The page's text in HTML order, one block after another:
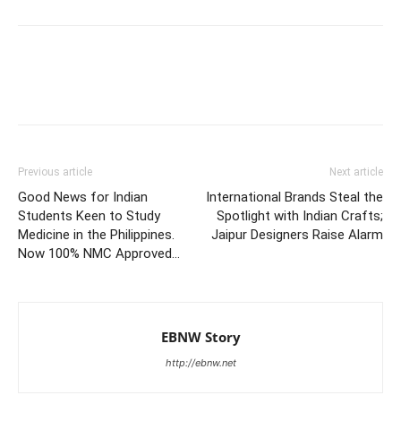
Previous article
Good News for Indian
Students Keen to Study
Medicine in the Philippines.
Now 100% NMC Approved…
Next article
International Brands Steal the
Spotlight with Indian Crafts;
Jaipur Designers Raise Alarm
EBNW Story
http://ebnw.net